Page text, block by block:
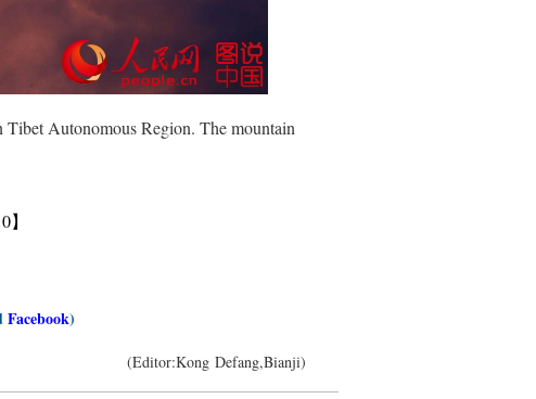
Autonomous Region. The mountain
】
Facebook)
(Editor:Kong Defang,Bianji)